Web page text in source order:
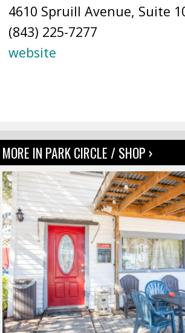
(843) 225-7277
website
MORE IN PARK CIRCLE / SHOP ›